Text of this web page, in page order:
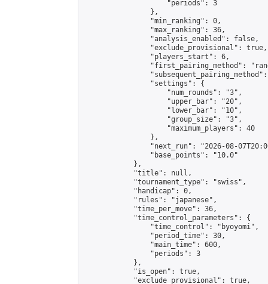
                    "periods": 3
                },
                "min_ranking": 0,
                "max_ranking": 36,
                "analysis_enabled": false,
                "exclude_provisional": true,
                "players_start": 6,
"first_pairing_method":
                "settings": {
                    "num_rounds": "3",
                    "upper_bar": "20",
                    "lower_bar": "10",
                    "group_size": "3",
                    "maximum_players": 40
                },
"next_run": "2026-08-
                "base_points": "10.0"
            },
            "title": null,
            "tournament_type": "swiss",
            "handicap": 0,
            "rules": "japanese",
            "time_per_move": 36,
            "time_control_parameters": {
                "time_control": "byoyomi",
                "period_time": 30,
                "main_time": 600,
                "periods": 3
            },
            "is_open": true,
            "exclude_provisional": true,